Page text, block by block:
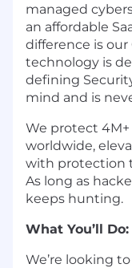
managed
an affordable
difference is our
technology is
defining
mind and is
We protect
worldwide,
with protection
As long as
keeps hunting.
What You’ll Do:
We’re looking